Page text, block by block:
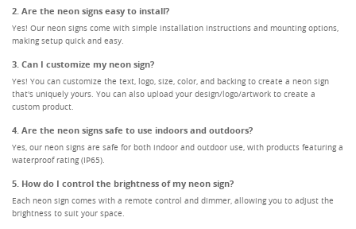
2. Are the neon signs easy to install?
Yes! Our neon signs come with simple installation instructions and mounting options,
making setup quick and easy.
3. Can I customize my neon sign?
Yes! You can customize the text, logo, size, color, and backing to create a neon sign
that's uniquely yours. You can also upload your design/logo/artwork to create a
custom product.
4. Are the neon signs safe to use indoors and outdoors?
Yes, our neon signs are safe for both indoor and outdoor use, with products featuring a
waterproof rating (IP65).
5. How do I control the brightness of my neon sign?
Each neon sign comes with a remote control and dimmer, allowing you to adjust the
brightness to suit your space.